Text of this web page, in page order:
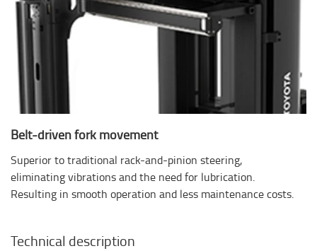
Belt-driven fork movement
Superior to traditional rack-and-pinion steering,
eliminating vibrations and the need for lubrication.
Resulting in smooth operation and less maintenance costs.
Technical description